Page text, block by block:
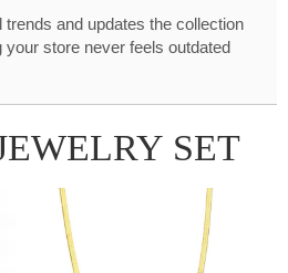
and updates the collection
store never feels outdated
SET